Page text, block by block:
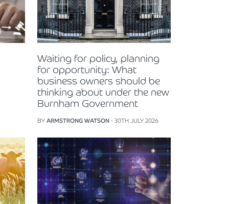
Waiting for policy, planning
for opportunity: What
business owners should be
thinking about under the new
Burnham Government
BY ARMSTRONG WATSON - 30TH JULY 2026